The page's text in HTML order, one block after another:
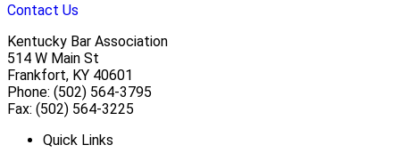
Contact Us
Kentucky Bar Association
514 W Main St
Frankfort, KY 40601
Phone: (502) 564-3795
Fax: (502) 564-3225
Quick Links